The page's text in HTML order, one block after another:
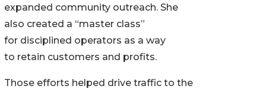
expanded community outreach. She
also created a “master class”
for disciplined operators as a way
to retain customers and profits.
Those efforts helped drive traffic to the